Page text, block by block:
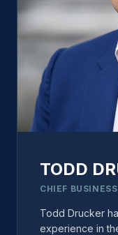
TODD
CHIEF
Todd Drucker
experience in